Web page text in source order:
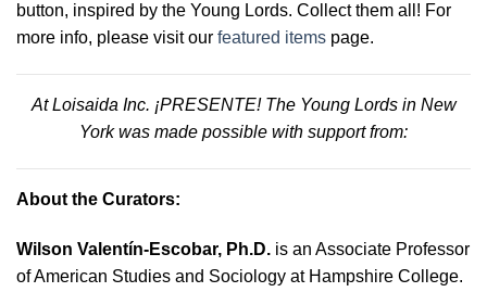
button, inspired by the Young Lords. Collect them all! For
more info, please visit our featured items page.
At Loisaida Inc. ¡PRESENTE! The Young Lords in New
York was made possible with support from:
About the Curators:
Wilson Valentín-Escobar, Ph.D. is an Associate Professor
of American Studies and Sociology at Hampshire College.